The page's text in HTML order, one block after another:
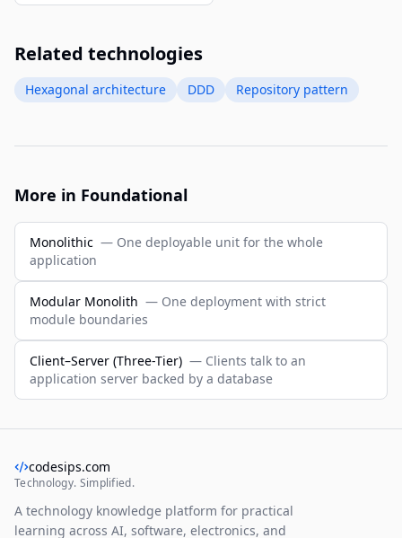
Related technologies
Hexagonal architecture DDD Repository pattern
More in Foundational
Monolithic — One deployable unit for the whole
application
Modular Monolith — One deployment with strict
module boundaries
Client–Server (Three-Tier) — Clients talk to an
application server backed by a database
codesips.com
Technology. Simplified.
A technology knowledge platform for practical
learning across AI, software, electronics, and